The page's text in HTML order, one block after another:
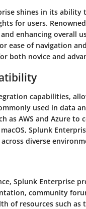
shines in its ability
for users.
enhancing overall
ease of navigation
both novice and
capabilities,
used in data
as AWS and Azure
Splunk
diverse
Splunk Enterprise
community
of resources such